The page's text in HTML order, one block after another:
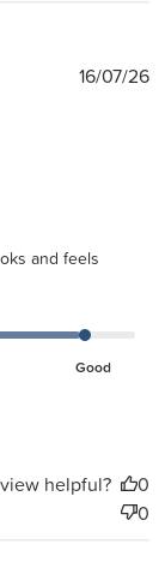
and feels
Good
16/07/26
helpful?
0
0